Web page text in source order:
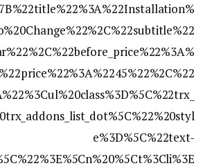
e%3D%5C%22text-